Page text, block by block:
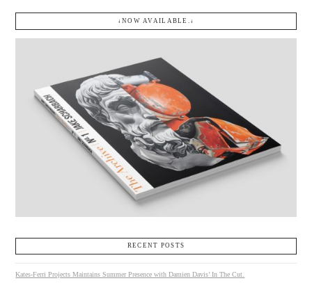
↓NOW AVAILABLE.↓
RECENT POSTS
Kates-Ferri Projects Maintains Summer Presence with Damien Davis’ In The Cut.